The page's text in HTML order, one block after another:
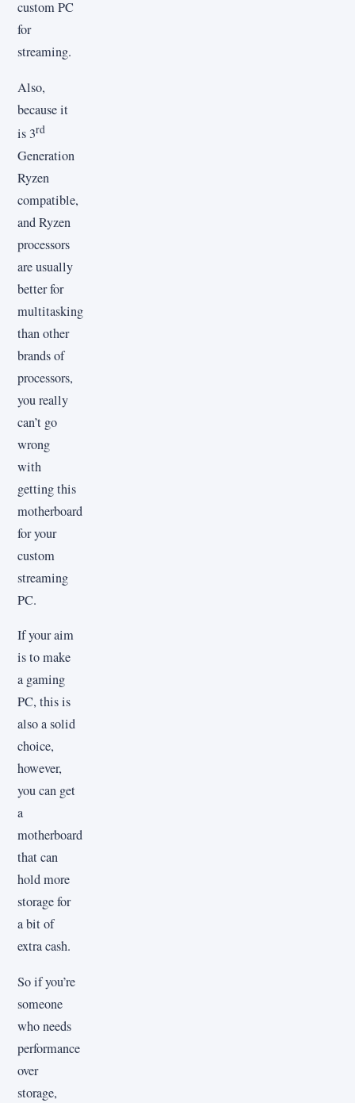
custom PC
for
streaming.
Also,
because it
is 3rd
Generation
Ryzen
compatible,
and Ryzen
processors
are usually
better for
multitasking
than other
brands of
processors,
you really
can’t go
wrong
with
getting this
motherboard
for your
custom
streaming
PC.
If your aim
is to make
a gaming
PC, this is
also a solid
choice,
however,
you can get
a
motherboard
that can
hold more
storage for
a bit of
extra cash.
So if you’re
someone
who needs
performance
over
storage,